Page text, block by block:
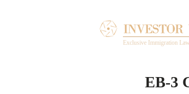
Exclusive Immigration
EB-3